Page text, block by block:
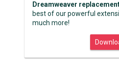
Dreamweaver
best of our powerful
much more!